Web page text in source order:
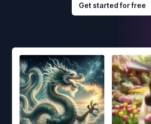
Get started for free